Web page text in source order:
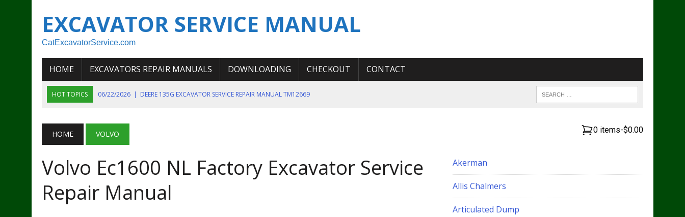
EXCAVATOR SERVICE MANUAL
CatExcavatorService.com
HOME EXCAVATORS REPAIR MANUALS DOWNLOADING CHECKOUT CONTACT
HOT TOPICS 06/22/2026 | DEERE 135G EXCAVATOR SERVICE REPAIR MANUAL TM12669
06/11/2026 | JOHN DEERE 644K 4WD WHEEL LOADER ENGINE SERVICE REPAIR MANUAL
07/18/2026
NEW HOLLAND T4 105 T4 85 T4 95 TRACTOR OPERATOR MANUAL
HOME VOLVO
Volvo Ec1600 NL Factory Excavator Service
Repair Manual
0 items-$0.00
Akerman
Allis Chalmers
Articulated Dump